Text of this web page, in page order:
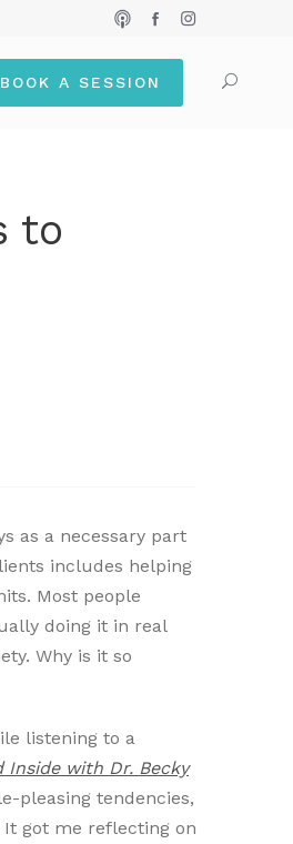
BOOK A SESSION
to
as a necessary part
includes helping
Most people
doing it in real
Why is it so
listening to a
Inside with Dr. Becky
pleasing tendencies,
got me reflecting on